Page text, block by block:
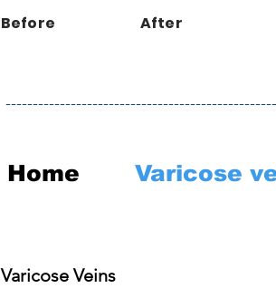
Before After
Home
Varicose
Varicose Veins